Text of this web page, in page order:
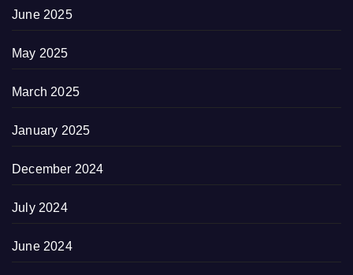
June 2025
May 2025
March 2025
January 2025
December 2024
July 2024
June 2024